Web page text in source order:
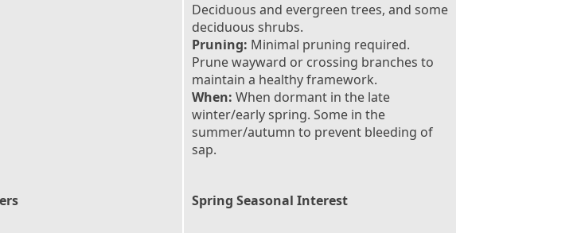
Deciduous and evergreen trees, and some
deciduous shrubs.
Pruning: Minimal pruning required.
Prune wayward or crossing branches to
maintain a healthy framework.
When: When dormant in the late
winter/early spring. Some in the
summer/autumn to prevent bleeding of
sap.
Spring Seasonal Interest